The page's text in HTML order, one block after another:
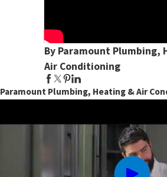
By Paramount Plumbing,
Air Conditioning
Paramount Plumbing, Heating & Air